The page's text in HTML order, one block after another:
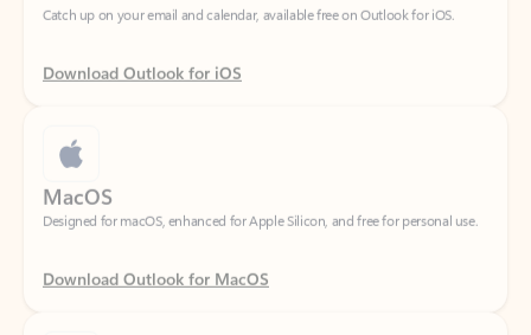
Download Outlook for iOS
Designed for macOS, enhanced for Apple Silicon, and free for personal use.
Download Outlook for MacOS